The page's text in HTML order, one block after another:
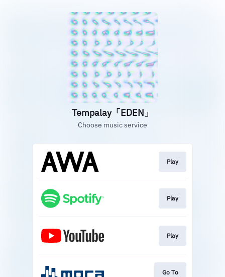
Tempalay「EDEN」
Choose music service
Play
Play
Play
Go To